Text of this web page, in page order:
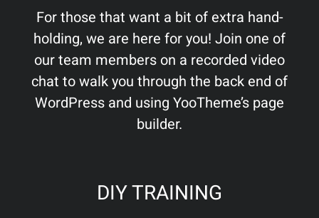
For those that want a bit of extra hand-
holding, we are here for you! Join one of
our team members on a recorded video
chat to walk you through the back end of
WordPress and using YooTheme’s page
builder.
DIY TRAINING